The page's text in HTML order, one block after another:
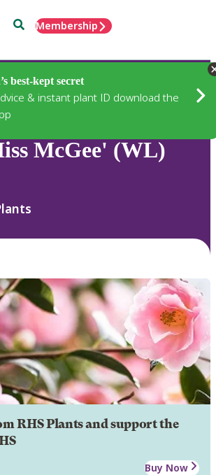
SearchMembership
best-kept secret
& instant plant ID download the
McGee' (WL)
RHS Plants and support the
Buy Now